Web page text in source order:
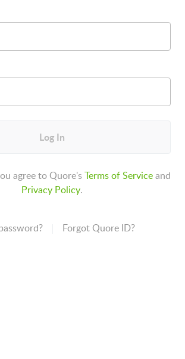
Log In
agree to Quore'sTerms of Serviceand
Privacy Policy.
Forgot Quore ID?